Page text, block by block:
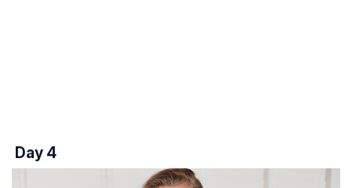
Day 4